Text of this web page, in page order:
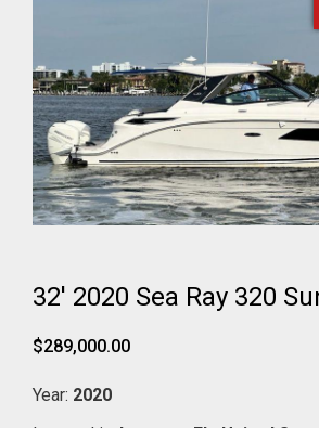
32' 2020 Sea Ray 320
$289,000.00
Year: 2020